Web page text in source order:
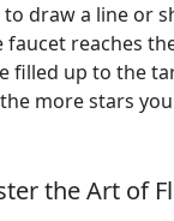
draw a line or
reaches
filled up to the
more stars you
the Art of